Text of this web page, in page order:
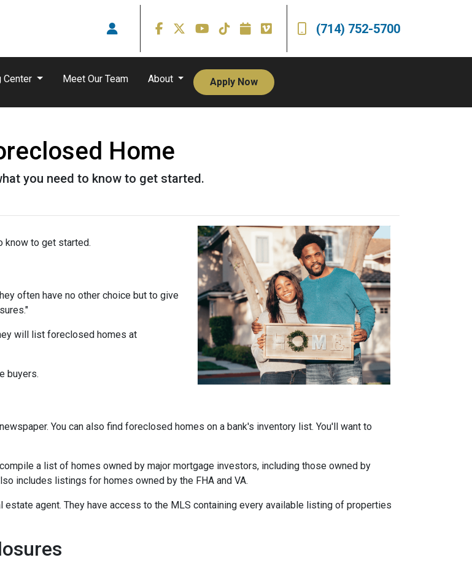
(714) 752-5700
Center Meet Our Team About Apply Now
Home
you need to know to get started.
know to get started.
often have no other choice but to give
will list foreclosed homes at
buyers.
You can also find foreclosed homes on a bank's inventory list. You'll want to
a list of homes owned by major mortgage investors, including those owned by
includes listings for homes owned by the FHA and VA.
agent. They have access to the MLS containing every available listing of properties